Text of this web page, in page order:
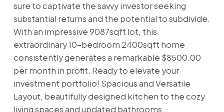
sure to captivate the savvy investor seeking
substantial returns and the potential to subdivide.
With an impressive 9087sqft lot, this
extraordinary 10-bedroom 2400sqft home
consistently generates a remarkable $8500.00
per month in profit. Ready to elevate your
investment portfolio! Spacious and Versatile
Layout, beautifully designed kitchen to the cozy
living spaces and updated bathrooms.